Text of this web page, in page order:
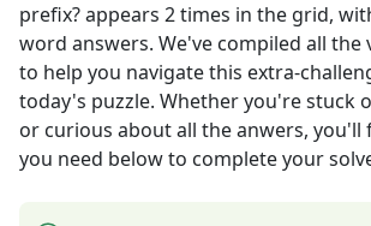
prefix?appears 2times in the grid,
word answers. We've compiled all
to help you navigate this extra-
today's puzzle. Whether you're stuck
or curious about all the anwers, you'll
you need below to complete your